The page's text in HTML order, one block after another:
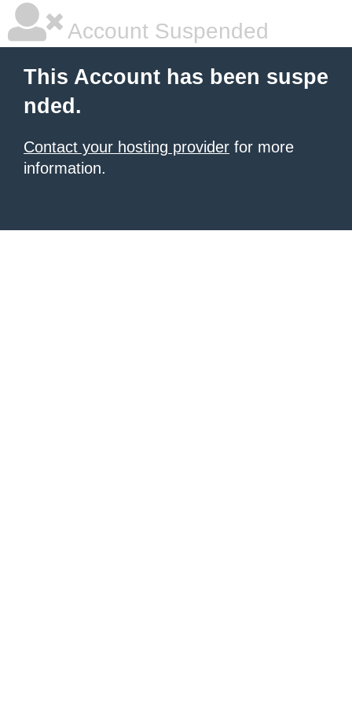
Account Suspended
This Account has been suspe
nded.
Contact your hosting provider for more
information.